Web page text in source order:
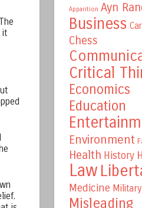
it
Apparition Ayn
Business
Chess
Critical
Economics
Education
Environment
Health History
Law
Medicine Military
Misleading